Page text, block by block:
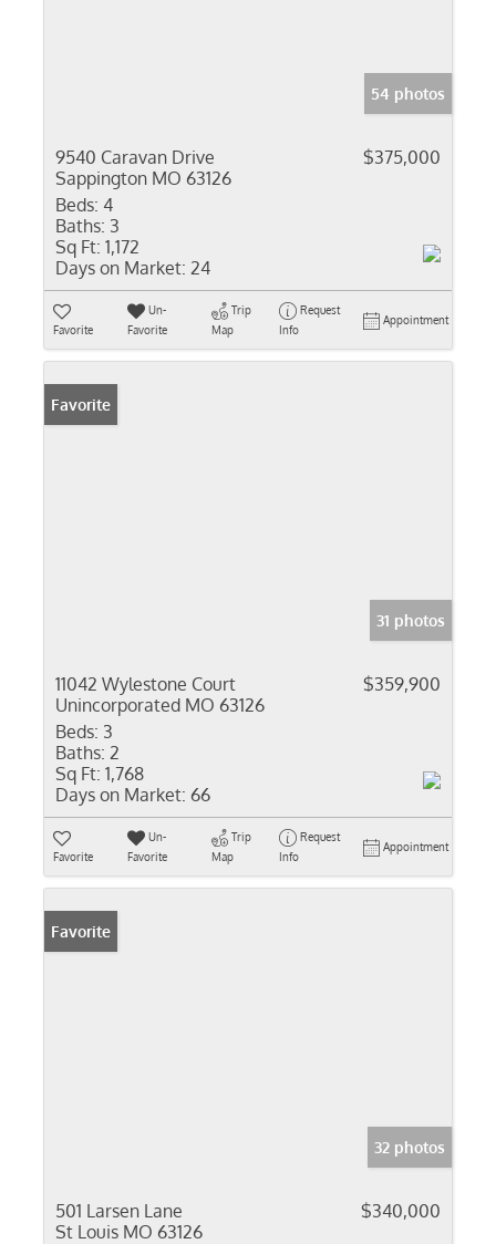
54 photos
9540 Caravan Drive
Sappington MO 63126
$375,000
Beds: 4
Baths: 3
Sq Ft: 1,172
Days on Market: 24
Favorite
Un-
Favorite
Trip
Map
Request
Info
Appointment
Favorite
31 photos
11042 Wylestone Court
Unincorporated MO 63126
$359,900
Beds: 3
Baths: 2
Sq Ft: 1,768
Days on Market: 66
Favorite
Un-
Favorite
Trip
Map
Request
Info
Appointment
Favorite
32 photos
501 Larsen Lane
St Louis MO 63126
$340,000